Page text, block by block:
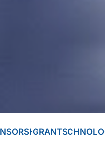
GRANTS